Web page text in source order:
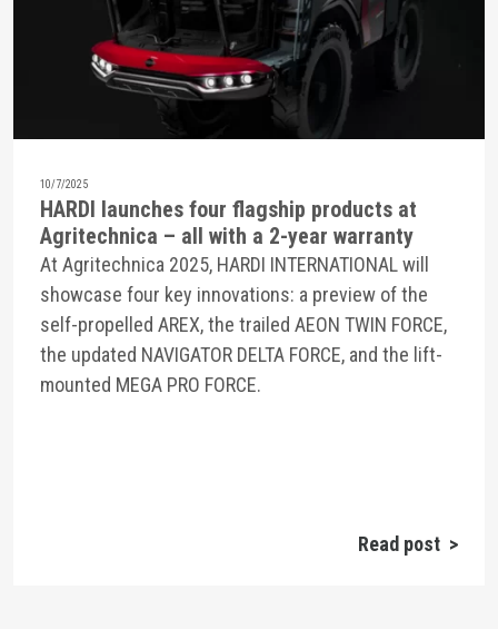
10/7/2025
HARDI launches four flagship products at
Agritechnica – all with a 2-year warranty
At Agritechnica 2025, HARDI INTERNATIONAL will
showcase four key innovations: a preview of the
self-propelled AREX, the trailed AEON TWIN FORCE,
the updated NAVIGATOR DELTA FORCE, and the lift-
mounted MEGA PRO FORCE.
Read post >